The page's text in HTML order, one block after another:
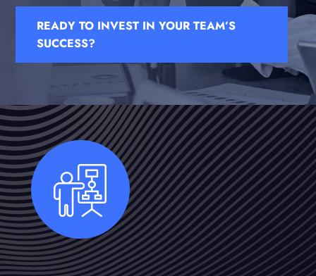
READY TO INVEST IN YOUR TEAM’S
SUCCESS?